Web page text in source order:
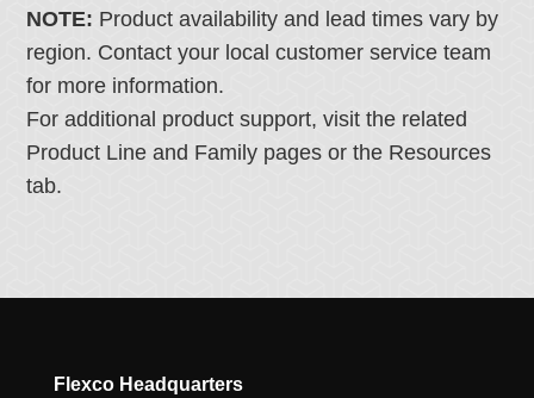
NOTE: Product availability and lead times vary by
region. Contact your local customer service team
for more information.
For additional product support, visit the related
Product Line and Family pages or the Resources
tab.
Flexco Headquarters